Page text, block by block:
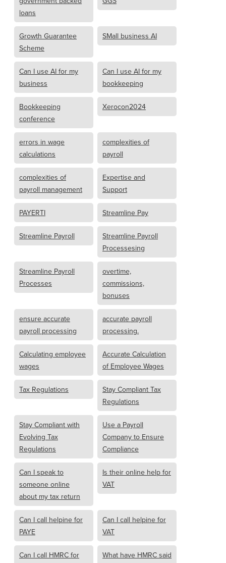
loans
Growth Guarantee
Scheme
SMall business AI
Can I use AI for my
business
Can I use AI for my
bookkeeping
Bookkeeping
conference
Xerocon2024
errors in wage
calculations
complexities of
payroll
complexities of
payroll management
Expertise and
Support
PAYERTI Streamline Pay
Streamline Payroll
Streamline Payroll
Processesing
Streamline Payroll
Processes
overtime,
commissions,
bonuses
ensure accurate
payroll processing
accurate payroll
processing.
Calculating employee
wages
Accurate Calculation
of Employee Wages
Tax Regulations
Stay Compliant Tax
Regulations
Stay Compliant with
Evolving Tax
Regulations
Use a Payroll
Company to Ensure
Compliance
Can I speak to
someone online
about my tax return
Is their online help for
VAT
Can I call helpine for
PAYE
Can I call helpine for
VAT
Can I call HMRC for
What have HMRC said